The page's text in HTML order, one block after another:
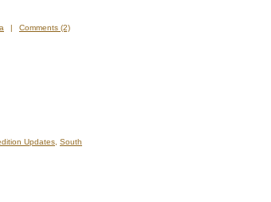
| Comments (2)
Updates South